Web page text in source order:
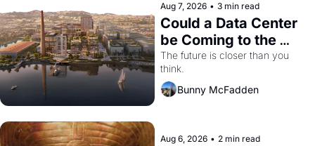
Aug 7, 2026 • 3 min read
Could a Data Center
be Coming to the
Dogpatch?
The future is closer than you
think.
Bunny McFadden
Aug 6, 2026 • 2 min read